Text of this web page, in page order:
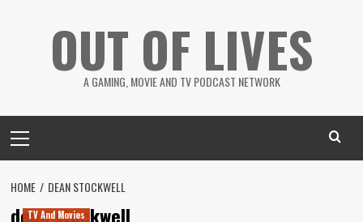
OUT OF LIVES
A GAMING, MOVIE AND TV PODCAST NETWORK
Menu
HOME DEAN STOCKWELL
dean stockwell
TV And Movies